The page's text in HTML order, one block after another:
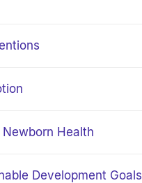
Health
Development Goals